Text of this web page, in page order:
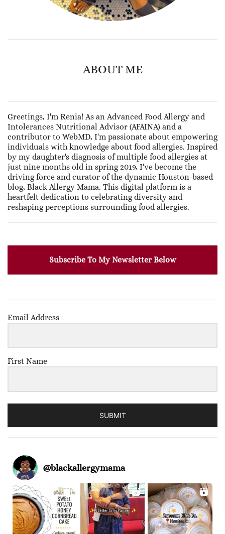
ABOUT ME
Greetings, I'm Renia! As an Advanced Food Allergy and
Intolerances Nutritional Advisor (AFAINA) and a
contributor to WebMD, I'm passionate about empowering
individuals with knowledge about food allergies. Inspired
by my daughter's diagnosis of multiple food allergies at
just nine months old in spring 2019, I've become the
driving force and curator of the dynamic Houston-based
blog, Black Allergy Mama. This digital platform is a
heartfelt dedication to celebrating diversity and
reshaping perceptions surrounding food allergies.
Subscribe To My Newsletter Below
Email Address
First Name
SUBMIT
@blackallergymama